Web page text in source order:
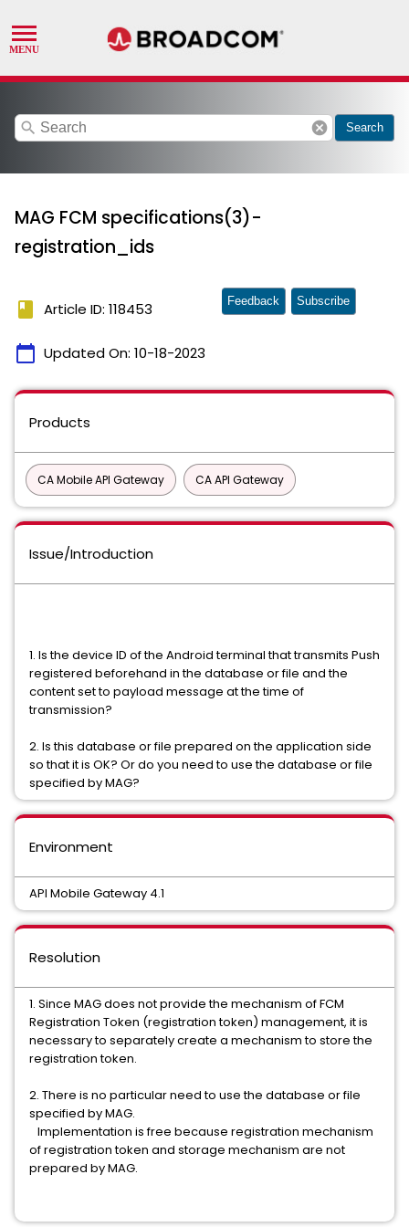
search cancel Search
MAG FCM specifications(3)-
registration_ids
book Article ID: 118453
calendar_today Updated On: 10-18-2023
Feedback Subscribe
Products
CA Mobile API Gateway CA API Gateway
Issue/Introduction
1. Is the device ID of the Android terminal that transmits Push
registered beforehand in the database or file and the
content set to payload message at the time of
transmission?
2. Is this database or file prepared on the application side
so that it is OK? Or do you need to use the database or file
specified by MAG?
Environment
API Mobile Gateway 4.1
Resolution
1. Since MAG does not provide the mechanism of FCM
Registration Token (registration token) management, it is
necessary to separately create a mechanism to store the
registration token.
2. There is no particular need to use the database or file
specified by MAG.
Implementation is free because registration mechanism
of registration token and storage mechanism are not
prepared by MAG.